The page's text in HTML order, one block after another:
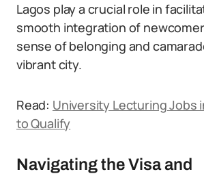
Lagos play a crucial role in
smooth integration of
sense of belonging and
vibrant city.
Read: University Lecturing Jobs
to Qualify
Navigating the Visa and